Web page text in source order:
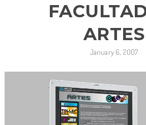
ARTES
January 6, 2007